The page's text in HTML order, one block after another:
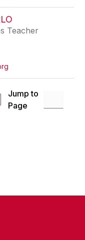
Teacher
Jump to
Page